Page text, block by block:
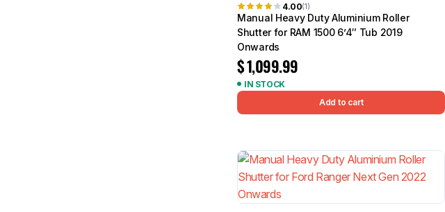
4.00(1)
Manual Heavy Duty Aluminium Roller
Shutter for RAM 1500 6’4″ Tub 2019
Onwards
$1,099.99
IN STOCK
Add to cart